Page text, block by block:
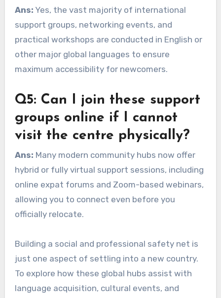
Ans: Yes, the vast majority of international
support groups, networking events, and
practical workshops are conducted in English or
other major global languages to ensure
maximum accessibility for newcomers.
Q5: Can I join these support
groups online if I cannot
visit the centre physically?
Ans: Many modern community hubs now offer
hybrid or fully virtual support sessions, including
online expat forums and Zoom-based webinars,
allowing you to connect even before you
officially relocate.
Building a social and professional safety net is
just one aspect of settling into a new country.
To explore how these global hubs assist with
language acquisition, cultural events, and